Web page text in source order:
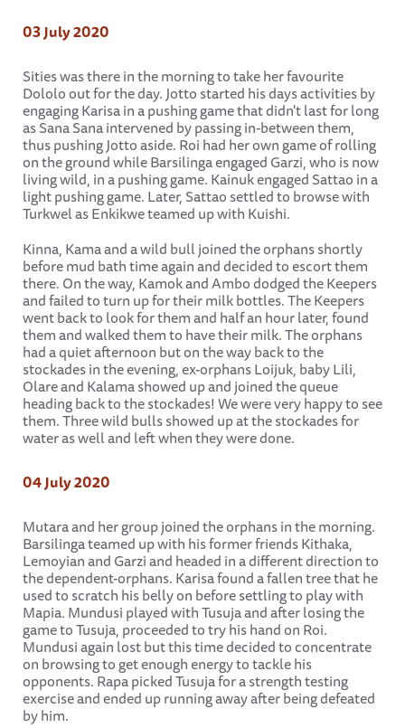
03 July 2020
Sities was there in the morning to take her favourite
Dololo out for the day. Jotto started his days activities by
engaging Karisa in a pushing game that didn't last for long
as Sana Sana intervened by passing in-between them,
thus pushing Jotto aside. Roi had her own game of rolling
on the ground while Barsilinga engaged Garzi, who is now
living wild, in a pushing game. Kainuk engaged Sattao in a
light pushing game. Later, Sattao settled to browse with
Turkwel as Enkikwe teamed up with Kuishi.
Kinna, Kama and a wild bull joined the orphans shortly
before mud bath time again and decided to escort them
there. On the way, Kamok and Ambo dodged the Keepers
and failed to turn up for their milk bottles. The Keepers
went back to look for them and half an hour later, found
them and walked them to have their milk. The orphans
had a quiet afternoon but on the way back to the
stockades in the evening, ex-orphans Loijuk, baby Lili,
Olare and Kalama showed up and joined the queue
heading back to the stockades! We were very happy to see
them. Three wild bulls showed up at the stockades for
water as well and left when they were done.
04 July 2020
Mutara and her group joined the orphans in the morning.
Barsilinga teamed up with his former friends Kithaka,
Lemoyian and Garzi and headed in a different direction to
the dependent-orphans. Karisa found a fallen tree that he
used to scratch his belly on before settling to play with
Mapia. Mundusi played with Tusuja and after losing the
game to Tusuja, proceeded to try his hand on Roi.
Mundusi again lost but this time decided to concentrate
on browsing to get enough energy to tackle his
opponents. Rapa picked Tusuja for a strength testing
exercise and ended up running away after being defeated
by him.